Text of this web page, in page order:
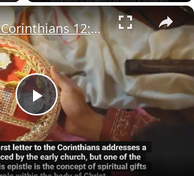
×
Play
Video
What does 1 Corinthians 12:6 mean?